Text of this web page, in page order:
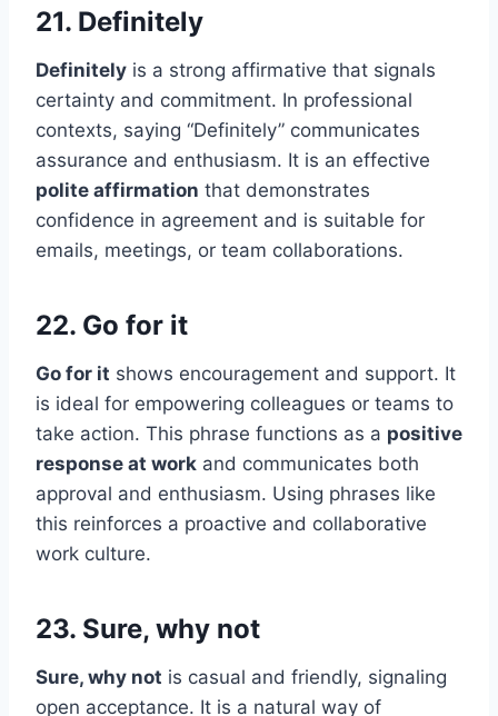
21. Definitely
Definitely is a strong affirmative that signals
certainty and commitment. In professional
contexts, saying “Definitely” communicates
assurance and enthusiasm. It is an effective
polite affirmation that demonstrates
confidence in agreement and is suitable for
emails, meetings, or team collaborations.
22. Go for it
Go for it shows encouragement and support. It
is ideal for empowering colleagues or teams to
take action. This phrase functions as a positive
response at work and communicates both
approval and enthusiasm. Using phrases like
this reinforces a proactive and collaborative
work culture.
23. Sure, why not
Sure, why not is casual and friendly, signaling
open acceptance. It is a natural way of